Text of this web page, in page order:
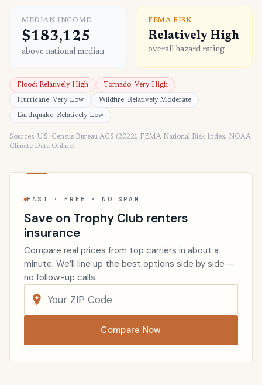
MEDIAN INCOME
$183,125
above national median
FEMA RISK
Relatively High
overall hazard rating
Flood: Relatively High Tornado: Very High
Hurricane: Very Low Wildfire: Relatively Moderate
Earthquake: Relatively Low
Sources: U.S. Census Bureau ACS (2022), FEMA National Risk Index, NOAA
Climate Data Online.
FAST · FREE · NO SPAM
Save on Trophy Club renters
insurance
Compare real prices from top carriers in about a
minute. We’ll line up the best options side by side —
no follow-up calls.
Compare Now